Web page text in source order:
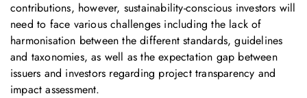
contributions, however, sustainability-conscious investors will
need to face various challenges including the lack of
harmonisation between the different standards, guidelines
and taxonomies, as well as the expectation gap between
issuers and investors regarding project transparency and
impact assessment.